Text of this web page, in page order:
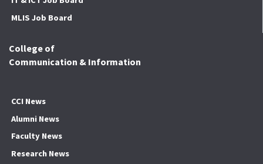
MLIS Job Board
College of
Communication & Information
CCI News
Alumni News
Faculty News
Research News